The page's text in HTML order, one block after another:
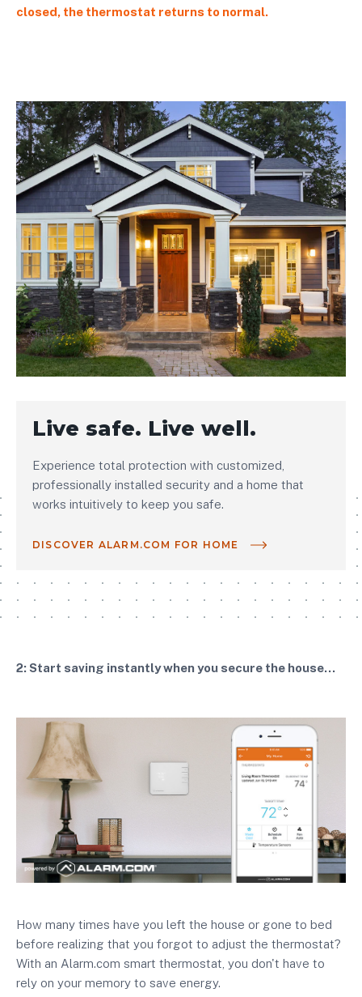
closed, the thermostat returns to normal.
Live safe. Live well.
Experience total protection with customized,
professionally installed security and a home that
works intuitively to keep you safe.
DISCOVER ALARM.COM FOR HOME
2: Start saving instantly when you secure the house...
How many times have you left the house or gone to bed
before realizing that you forgot to adjust the thermostat?
With an Alarm.com smart thermostat, you don't have to
rely on your memory to save energy.